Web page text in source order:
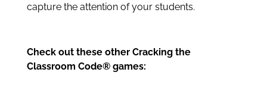
capture the attention of your students.
Check out these other Cracking the
Classroom Code® games: